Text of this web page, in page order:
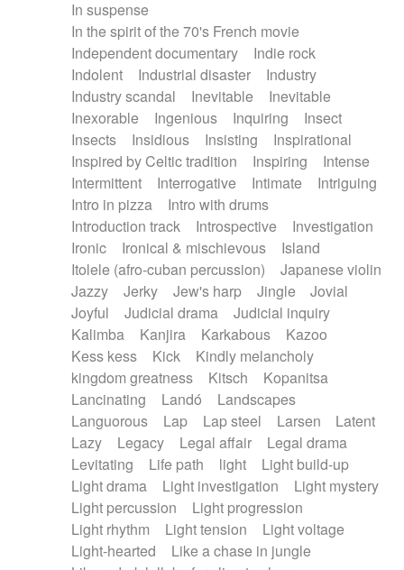
In suspense
In the spirit of the 70's French movie
Independent documentary
Indie rock
Indolent
Industrial disaster
Industry
Industry scandal
Inevitable
Inevitable
Inexorable
Ingenious Inquiring
Insect
Insects
Insidious Insisting
Inspirational
Inspired by Celtic tradition
Inspiring
Intense
Intermittent
Interrogative Intimate
Intriguing
Intro in pizza
Intro with drums
Introduction track
Introspective
Investigation
Ironic
Ironical & mischievous
Island
Itolele (afro-cuban percussion)
Japanese violin
Jazzy
Jerky Jew's harp Jingle
Jovial
Joyful
Judicial drama
Judicial inquiry
Kalimba
Kanjira Karkabous
Kazoo
Kess kess
Kick
Kindly melancholy
kingdom greatness
Kitsch
Kopanitsa
Lancinating
Landó
Landscapes
Languorous
Lap Lap steel Larsen
Latent
Lazy
Legacy Legal affair
Legal drama
Levitating
Life path light
Light build-up
Light drama
Light investigation
Light mystery
Light percussion
Light progression
Light rhythm
Light tension
Light voltage
Light-hearted
Like a chase in jungle